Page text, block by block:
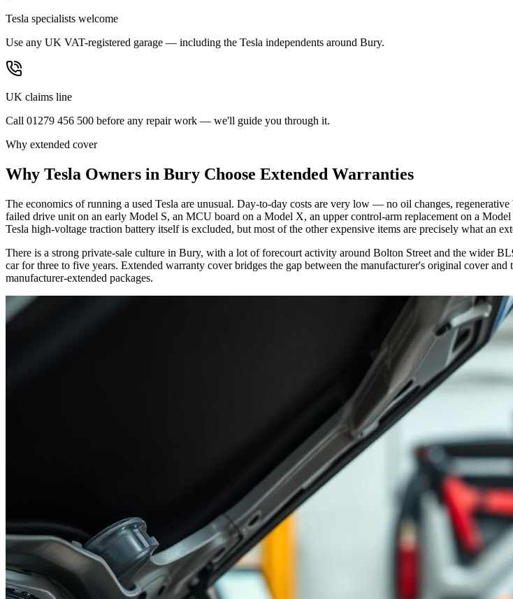
Tesla specialists welcome
Use any UK VAT-registered garage — including the Tesla independents around Bury.
UK claims line
Call 01279 456 500 before any repair work — we'll guide you through it.
Why extended cover
Why Tesla Owners in Bury Choose Extended Warranties
The economics of running a used Tesla are unusual. Day-to-day costs are very low — no oil changes,
failed drive unit on an early Model S, an MCU board on a Model X, an upper control-arm replacement on a
Tesla high-voltage traction battery itself is excluded, but most of the other expensive items are precisely what an
There is a strong private-sale culture in Bury, with a lot of forecourt activity around Bolton Street and the wider
car for three to five years. Extended warranty cover bridges the gap between the manufacturer's original cover
manufacturer-extended packages.